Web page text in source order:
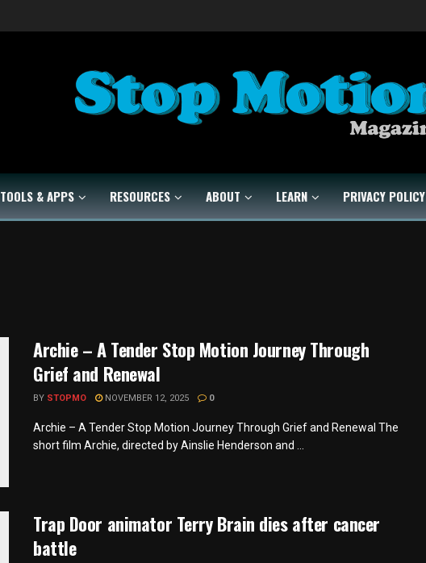
TOOLS & APPS RESOURCES ABOUT LEARN PRIVACY POLICY
Archie – A Tender Stop Motion Journey Through
Grief and Renewal
BY STOPMO NOVEMBER 12, 2025 0
Archie – A Tender Stop Motion Journey Through Grief and Renewal The
short film Archie, directed by Ainslie Henderson and ...
Trap Door animator Terry Brain dies after cancer
battle